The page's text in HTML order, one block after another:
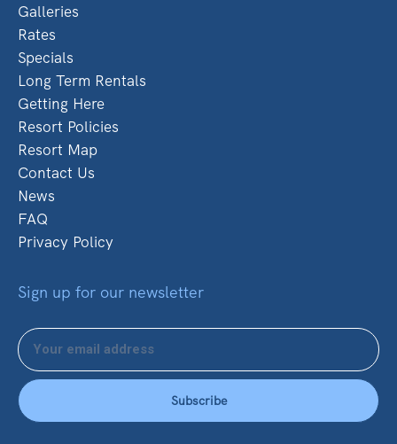
Galleries
Rates
Specials
Long Term Rentals
Getting Here
Resort Policies
Resort Map
Contact Us
News
FAQ
Privacy Policy
Sign up for our newsletter